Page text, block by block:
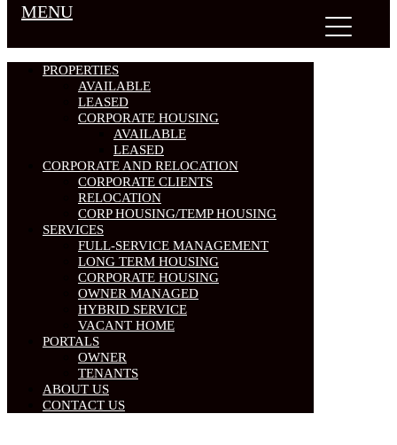
MENU
PROPERTIES
AVAILABLE
LEASED
CORPORATE HOUSING
AVAILABLE
LEASED
CORPORATE AND RELOCATION
CORPORATE CLIENTS
RELOCATION
CORP HOUSING/TEMP HOUSING
SERVICES
FULL-SERVICE MANAGEMENT
LONG TERM HOUSING
CORPORATE HOUSING
OWNER MANAGED
HYBRID SERVICE
VACANT HOME
PORTALS
OWNER
TENANTS
ABOUT US
CONTACT US